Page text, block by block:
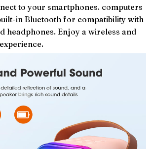
to your smartphones. computers
in Bluetooth for compatibility with
headphones. Enjoy a wireless and